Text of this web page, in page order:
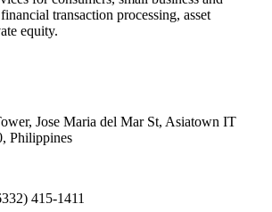
transaction processing, asset
equity.
Jose Maria del Mar St, Asiatown IT
Philippines
415-1411